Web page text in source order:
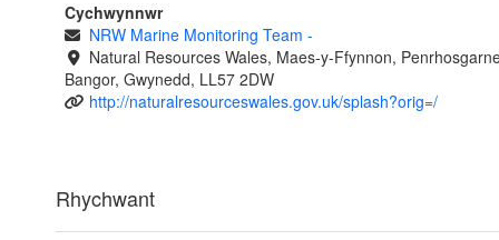
Cychwynnwr
NRW Marine Monitoring Team -
Natural Resources Wales, Maes-y-Ffynnon,
Bangor, Gwynedd, LL57 2DW
http://naturalresourceswales.gov.uk/splash?orig=/
Rhychwant